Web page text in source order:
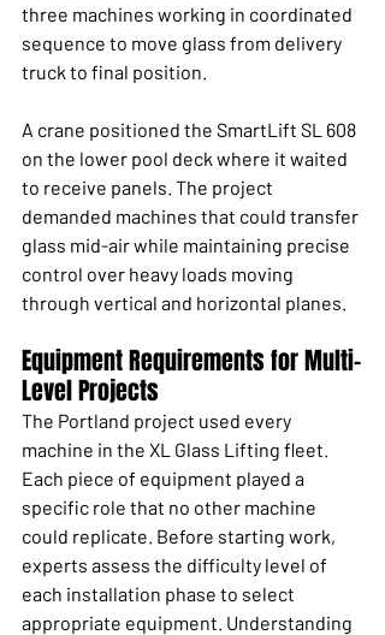
three machines working in coordinated
sequence to move glass from delivery
truck to final position.
A crane positioned the SmartLift SL 608
on the lower pool deck where it waited
to receive panels. The project
demanded machines that could transfer
glass mid-air while maintaining precise
control over heavy loads moving
through vertical and horizontal planes.
Equipment Requirements for Multi-
Level Projects
The Portland project used every
machine in the XL Glass Lifting fleet.
Each piece of equipment played a
specific role that no other machine
could replicate. Before starting work,
experts assess the difficulty level of
each installation phase to select
appropriate equipment. Understanding